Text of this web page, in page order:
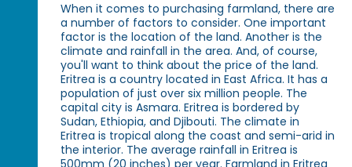
When it comes to purchasing farmland, there are
a number of factors to consider. One important
factor is the location of the land. Another is the
climate and rainfall in the area. And, of course,
you'll want to think about the price of the land.
Eritrea is a country located in East Africa. It has a
population of just over six million people. The
capital city is Asmara. Eritrea is bordered by
Sudan, Ethiopia, and Djibouti. The climate in
Eritrea is tropical along the coast and semi-arid in
the interior. The average rainfall in Eritrea is